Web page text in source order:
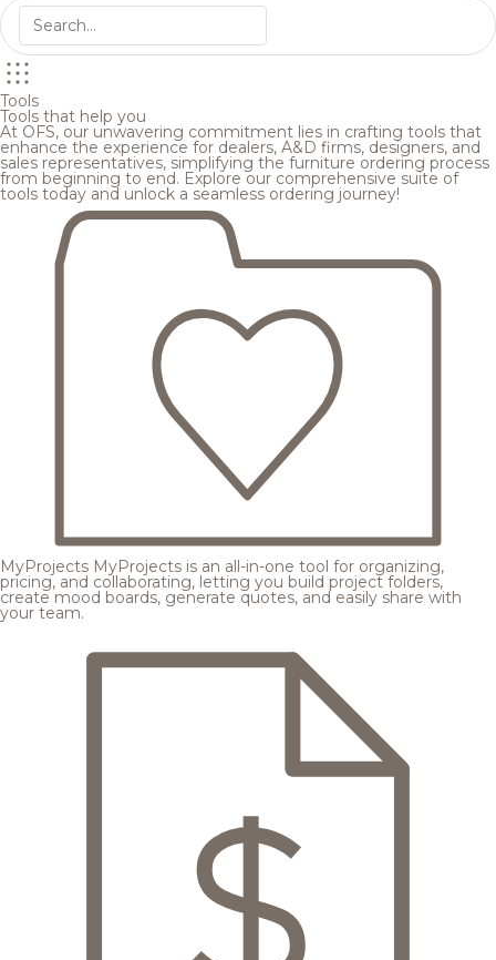
Tools
Tools that help you
At OFS, our unwavering commitment lies in crafting tools that
enhance the experience for dealers, A&D firms, designers, and
sales representatives, simplifying the furniture ordering process
from beginning to end. Explore our comprehensive suite of
tools today and unlock a seamless ordering journey!
MyProjects MyProjects is an all-in-one tool for organizing,
pricing, and collaborating, letting you build project folders,
create mood boards, generate quotes, and easily share with
your team.